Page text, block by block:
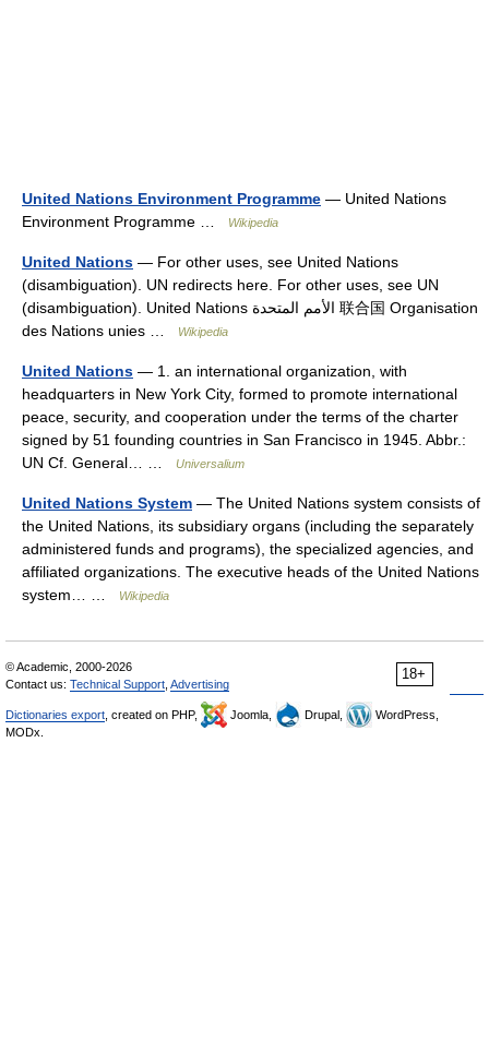
United Nations Environment Programme — United Nations
Environment Programme …
Wikipedia
United Nations — For other uses, see United Nations
(disambiguation). UN redirects here. For other uses, see UN
(disambiguation). United Nations الأمم المتحدة 联合国 Organisation
des Nations unies …
Wikipedia
United Nations — 1. an international organization, with
headquarters in New York City, formed to promote international
peace, security, and cooperation under the terms of the charter
signed by 51 founding countries in San Francisco in 1945. Abbr.:
UN Cf. General… …
Universalium
United Nations System — The United Nations system consists of
the United Nations, its subsidiary organs (including the separately
administered funds and programs), the specialized agencies, and
affiliated organizations. The executive heads of the United Nations
system… …
Wikipedia
18+
© Academic, 2000-2026
Contact us: Technical Support Advertising
Dictionaries export , created on PHP, Joomla, Drupal,
WordPress,
MODx.